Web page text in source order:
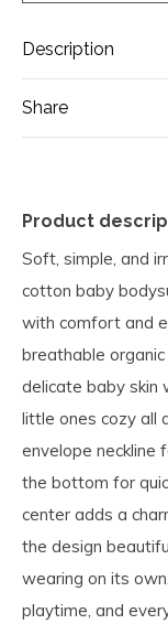
Description
Share
Product
Soft, simple, and
cotton baby
with comfort and
breathable
delicate baby skin
little ones cozy all
envelope neckline
the bottom for
center adds a
the design
wearing on its
playtime, and